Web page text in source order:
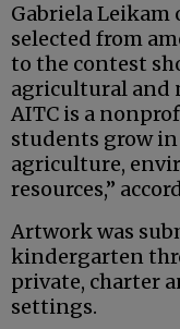
Gabriela Leikam
selected from
to the contest
agricultural and
AITC is a
students grow
agriculture,
resources,”
Artwork was
kindergarten
private, charter
settings.